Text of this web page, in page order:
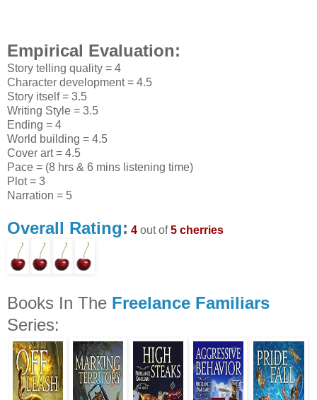
Empirical Evaluation:
Story telling quality = 4
Character development = 4.5
Story itself = 3.5
Writing Style = 3.5
Ending = 4
World building = 4.5
Cover art = 4.5
Pace = (8 hrs & 6 mins listening time)
Plot = 3
Narration = 5
Overall Rating: 4 out of5 cherries
Books In The Freelance Familiars
Series: